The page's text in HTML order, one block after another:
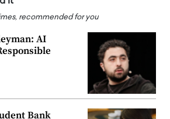
recommended for you
AI
Bank